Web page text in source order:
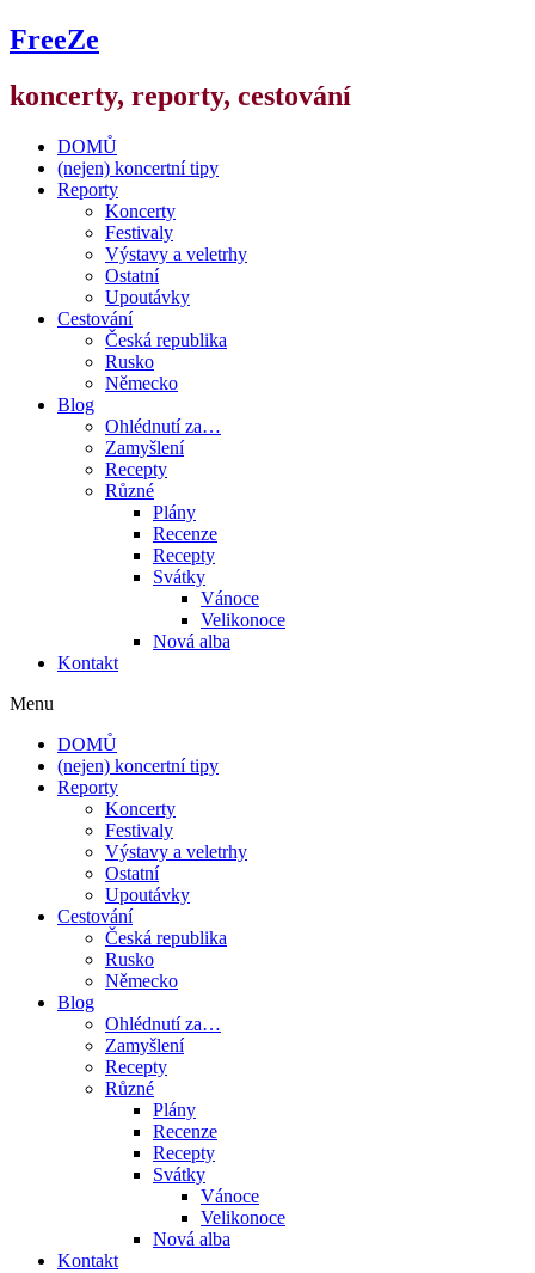
FreeZe
koncerty, reporty, cestování
DOMŮ
(nejen) koncertní tipy
Reporty
Koncerty
Festivaly
Výstavy a veletrhy
Ostatní
Upoutávky
Cestování
Česká republika
Rusko
Německo
Blog
Ohlédnutí za…
Zamyšlení
Recepty
Různé
Plány
Recenze
Recepty
Svátky
Vánoce
Velikonoce
Nová alba
Kontakt
Menu
DOMŮ
(nejen) koncertní tipy
Reporty
Koncerty
Festivaly
Výstavy a veletrhy
Ostatní
Upoutávky
Cestování
Česká republika
Rusko
Německo
Blog
Ohlédnutí za…
Zamyšlení
Recepty
Různé
Plány
Recenze
Recepty
Svátky
Vánoce
Velikonoce
Nová alba
Kontakt